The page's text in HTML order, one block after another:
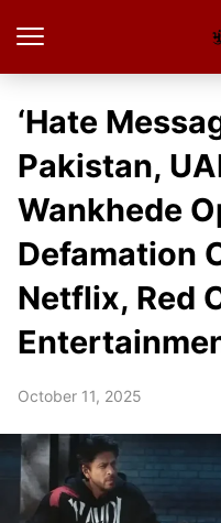
‘Hate
Pakistan,
Wankhede
Defamation
Netflix, Red
October 11, 2025